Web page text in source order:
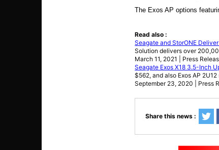
The Exos AP options
Read also :
Seagate and StorONE
Solution delivers over
March 11, 2021 | Press
Seagate Exos X18 3.5-Inch
$562, and also Exos AP
September 23, 2020 | Press
Share this news :